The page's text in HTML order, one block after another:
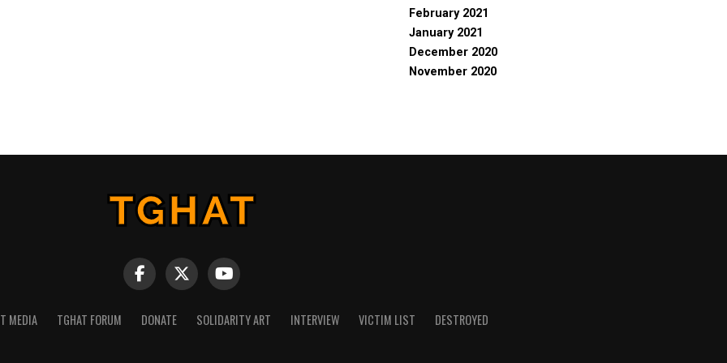
February 2021
January 2021
December 2020
November 2020
MEDIA TGHAT FORUM DONATE SOLIDARITY ART INTERVIEW VICTIM LIST DESTROYED